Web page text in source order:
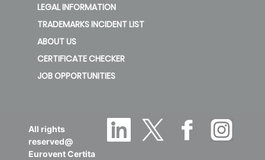
LEGAL INFORMATION
TRADEMARKS INCIDENT LIST
ABOUT US
CERTIFICATE CHECKER
JOB OPPORTUNITIES
All rights
reserved@
Eurovent Certita